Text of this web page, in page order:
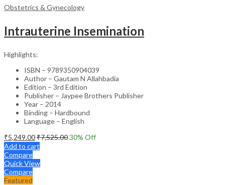
Obstetrics & Gynecology
Intrauterine Insemination
Highlights:
ISBN – 9789350904039
Author – Gautam N Allahbadia
Edition – 3rd Edition
Publisher – Jaypee Brothers Publisher
Year – 2014
Binding – Hardbound
Language – English
₹5,249.00₹7,525.0030% Off
Add to cart
Compare
Quick View
Compare
Featured